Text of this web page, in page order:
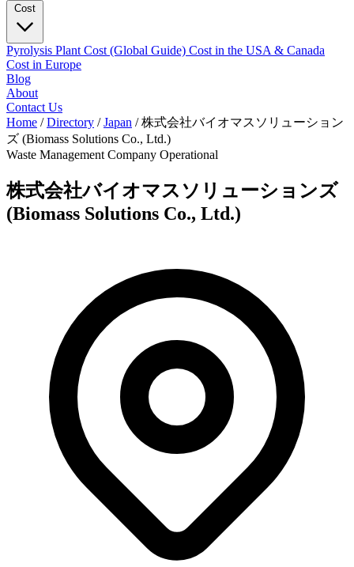
Pyrolysis Plant Cost (Global Guide) Cost in the USA & Canada
Cost in Europe
Blog
About
Contact Us
Home / Directory / Japan / 株式会社バイオマスソリューション
ズ (Biomass Solutions Co., Ltd.)
Waste Management Company Operational
株式会社バイオマスソリューションズ
(Biomass Solutions Co., Ltd.)